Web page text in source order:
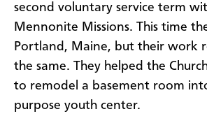
second voluntary service term
Mennonite Missions. This time
Portland, Maine, but their work
the same. They helped the
to remodel a basement room
purpose youth center.